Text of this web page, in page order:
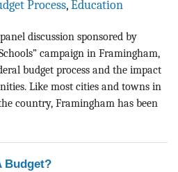
Process, Education
discussion sponsored by
campaign in Framingham,
budget process and the impact
Like most cities and towns in
country, Framingham has been
Budget?